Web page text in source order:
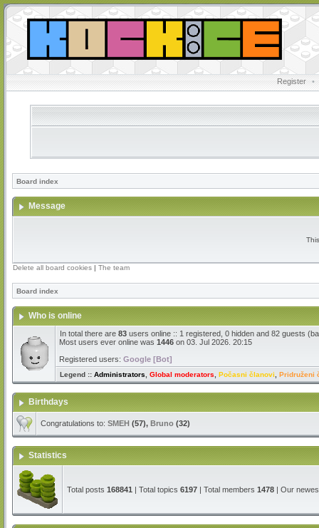
Register •
Board index
Message
Delete all board cookies | The team
Board index
Who is online
In total there are 83 users online :: 1 registered, 0 hidden and 82 guests
Most users ever online was 1446 on 03. Jul 2026. 20:15
Registered users: Google [Bot]
Legend :: Administrators Global moderators Počasni članovi Pridruženi
Birthdays
Congratulations to: SMEH (57), Bruno (32)
Statistics
Total posts 168841 | Total topics 6197 | Total members 1478 | Our